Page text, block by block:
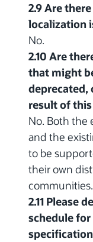
2.9 Are
localization
No.
2.10 Are
that might
deprecated,
result of
No. Both the
and the
to be
their own
communities.
2.11 Please
schedule